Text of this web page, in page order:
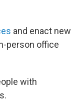
and enact new
person office
with